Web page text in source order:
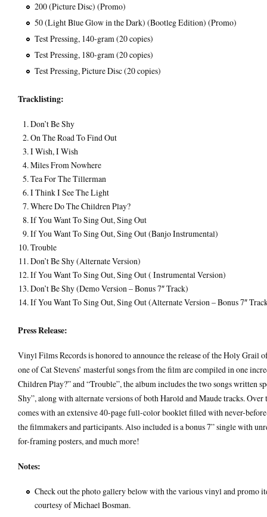
200 (Picture Disc) (Promo)
50 (Light Blue Glow in the Dark) (Bootleg Edition) (Promo)
Test Pressing, 140-gram (20 copies)
Test Pressing, 180-gram (20 copies)
Test Pressing, Picture Disc (20 copies)
Tracklisting:
Don’t Be Shy
On The Road To Find Out
I Wish, I Wish
Miles From Nowhere
Tea For The Tillerman
I Think I See The Light
Where Do The Children Play?
If You Want To Sing Out, Sing Out
If You Want To Sing Out, Sing Out (Banjo Instrumental)
Trouble
Don’t Be Shy (Alternate Version)
If You Want To Sing Out, Sing Out ( Instrumental Version)
Don’t Be Shy (Demo Version – Bonus 7″ Track)
If You Want To Sing Out, Sing Out (Alternate Version – Bonus 7″
Press Release:
Vinyl Films Records is honored to announce the release of the Holy Grail
one of Cat Stevens’ masterful songs from the film are compiled in one
Children Play?” and “Trouble”, the album includes the two songs written
Shy”, along with alternate versions of both Harold and Maude tracks.
comes with an extensive 40-page full-color booklet filled with never-
the filmmakers and participants. Also included is a bonus 7” single with
for-framing posters, and much more!
Notes:
Check out the photo gallery below with the various vinyl and promo
courtesy of Michael Bosman.